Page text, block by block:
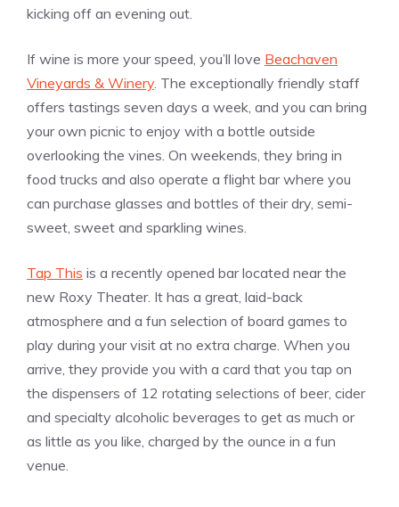
kicking off an evening out.
If wine is more your speed, you’ll love Beachaven
Vineyards & Winery. The exceptionally friendly staff
offers tastings seven days a week, and you can bring
your own picnic to enjoy with a bottle outside
overlooking the vines. On weekends, they bring in
food trucks and also operate a flight bar where you
can purchase glasses and bottles of their dry, semi-
sweet, sweet and sparkling wines.
Tap This is a recently opened bar located near the
new Roxy Theater. It has a great, laid-back
atmosphere and a fun selection of board games to
play during your visit at no extra charge. When you
arrive, they provide you with a card that you tap on
the dispensers of 12 rotating selections of beer, cider
and specialty alcoholic beverages to get as much or
as little as you like, charged by the ounce in a fun
venue.